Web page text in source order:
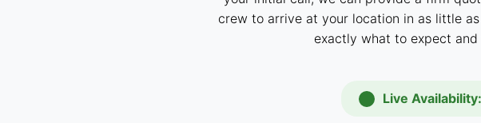
crew to arrive at your location in as little
exactly what to expect
Live